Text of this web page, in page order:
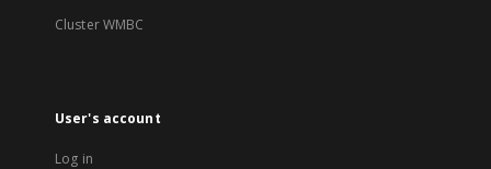
Cluster WMBC
User's account
Log in